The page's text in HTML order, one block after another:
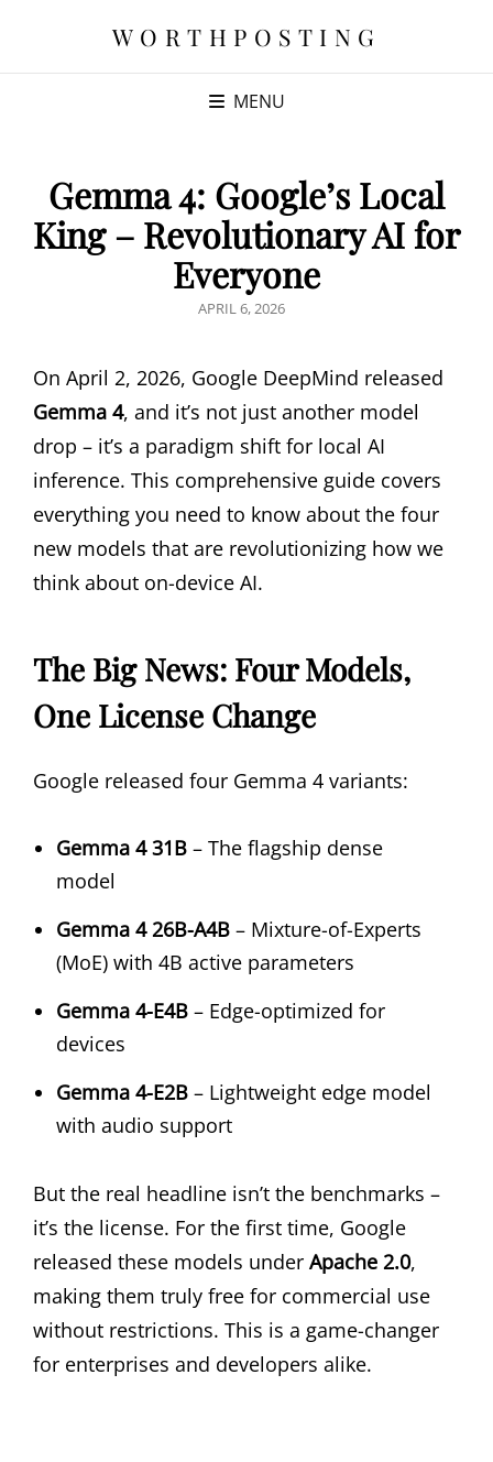
WORTHPOSTING
MENU
Gemma 4: Google’s Local
King – Revolutionary AI for
Everyone
POSTED
APRIL 6, 2026
On April 2, 2026, Google DeepMind released
Gemma 4, and it’s not just another model
drop – it’s a paradigm shift for local AI
inference. This comprehensive guide covers
everything you need to know about the four
new models that are revolutionizing how we
think about on-device AI.
The Big News: Four Models,
One License Change
Google released four Gemma 4 variants:
Gemma 4 31B – The flagship dense
model
Gemma 4 26B-A4B – Mixture-of-Experts
(MoE) with 4B active parameters
Gemma 4-E4B – Edge-optimized for
devices
Gemma 4-E2B – Lightweight edge model
with audio support
But the real headline isn’t the benchmarks –
it’s the license. For the first time, Google
released these models under Apache 2.0,
making them truly free for commercial use
without restrictions. This is a game-changer
for enterprises and developers alike.